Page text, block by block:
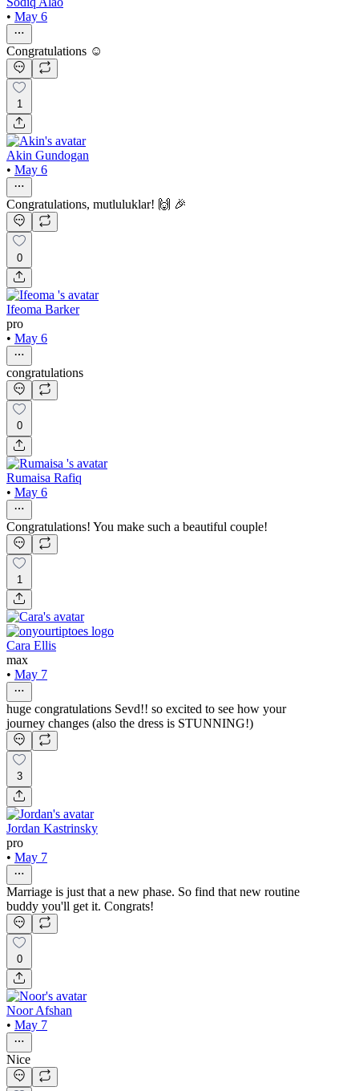
• May 6
Congratulations ☺️
1
Akin Gundogan
• May 6
Congratulations, mutluluklar! 🙌 🎉
0
Ifeoma Barker
pro
• May 6
congratulations
0
Rumaisa Rafiq
• May 6
Congratulations! You make such a beautiful couple!
1
Cara Ellis
max
• May 7
huge congratulations Sevd!! so excited to see how your
journey changes (also the dress is STUNNING!)
3
Jordan Kastrinsky
pro
• May 7
Marriage is just that a new phase. So find that new routine
buddy you'll get it. Congrats!
0
Noor Afshan
• May 7
Nice